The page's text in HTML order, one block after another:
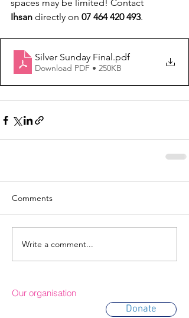
spaces may be limited! Contact
Ihsan directly on 07 464 420 493.
Silver Sunday Final.pdf
Download PDF • 250KB
Comments
Write a comment...
Our organisation
Donate